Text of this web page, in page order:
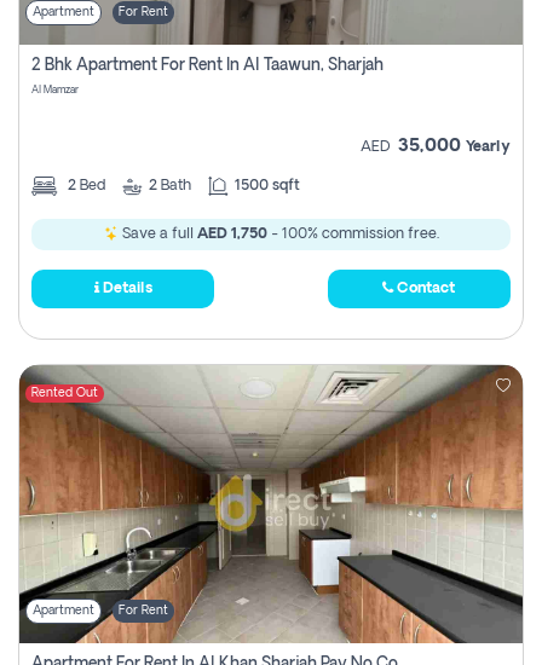
Apartment For Rent
2 Bhk Apartment For Rent In Al Taawun, Sharjah
Al Mamzar
AED 35,000 Yearly
2 Bed 2 Bath 1500 sqft
Save a full AED 1,750- 100% commission free.
Details Contact
Rented Out
Apartment For Rent